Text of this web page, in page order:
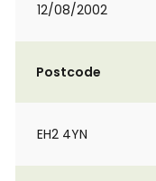
12/08/2002
Postcode
EH2 4YN